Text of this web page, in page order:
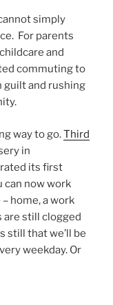
simply
For parents
and
commuting to
guilt and rushing
way to go.Third
in
its first
can now work
home, a work
are still clogged
still that we’ll be
weekday. Or